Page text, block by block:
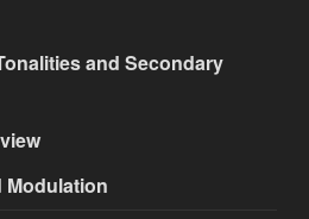
and Secondary
Modulation